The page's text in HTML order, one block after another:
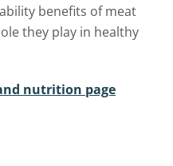
benefits of meat
they play in healthy
nutrition page